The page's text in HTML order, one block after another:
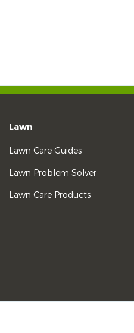
Lawn
Lawn Care Guides
Lawn Problem Solver
Lawn Care Products